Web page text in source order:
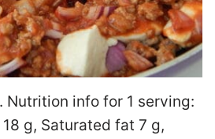
Nutrition info for 1 serving:
g, Saturated fat 7 g,